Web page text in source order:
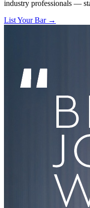
industry professionals —
List Your Bar →